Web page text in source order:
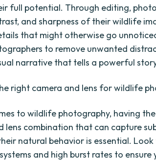
full potential. Through editing,
and sharpness of their wildlife
that might otherwise go
to remove unwanted
narrative that tells a powerful
right camera and lens for wildlife
to wildlife photography, having
lens combination that can capture
natural behavior is essential.
and high burst rates to ensure